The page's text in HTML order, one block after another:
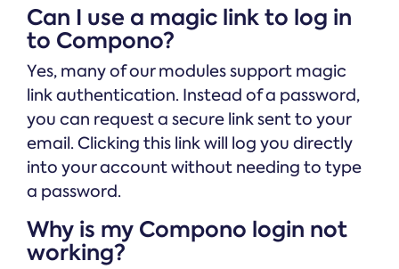
Can I use a magic link to log in
to Compono?
Yes, many of our modules support magic
link authentication. Instead of a password,
you can request a secure link sent to your
email. Clicking this link will log you directly
into your account without needing to type
a password.
Why is my Compono login not
working?